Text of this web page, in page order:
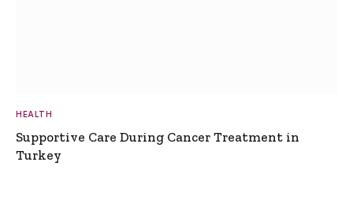
HEALTH
Supportive Care During Cancer Treatment in
Turkey